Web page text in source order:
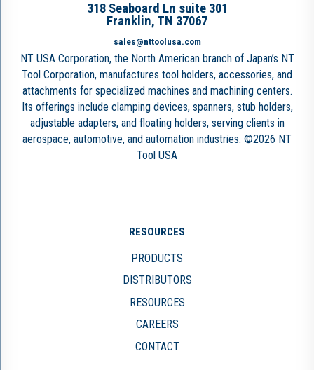
318 Seaboard Ln suite 301
Franklin, TN 37067
sales@nttoolusa.com
NT USA Corporation, the North American branch of Japan’s NT
Tool Corporation, manufactures tool holders, accessories, and
attachments for specialized machines and machining centers.
Its offerings include clamping devices, spanners, stub holders,
adjustable adapters, and floating holders, serving clients in
aerospace, automotive, and automation industries. ©2026 NT
Tool USA
RESOURCES
PRODUCTS
DISTRIBUTORS
RESOURCES
CAREERS
CONTACT